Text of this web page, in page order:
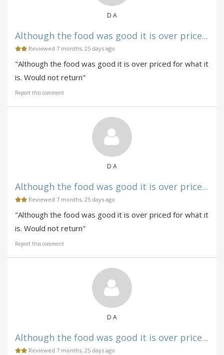
D A
Although the food was good it is over price...
Reviewed 7 months, 25 days ago
"Although the food was good it is over priced for what it
is. Would not return"
Report this comment
D A
Although the food was good it is over price...
Reviewed 7 months, 25 days ago
"Although the food was good it is over priced for what it
is. Would not return"
Report this comment
D A
Although the food was good it is over price...
Reviewed 7 months, 25 days ago